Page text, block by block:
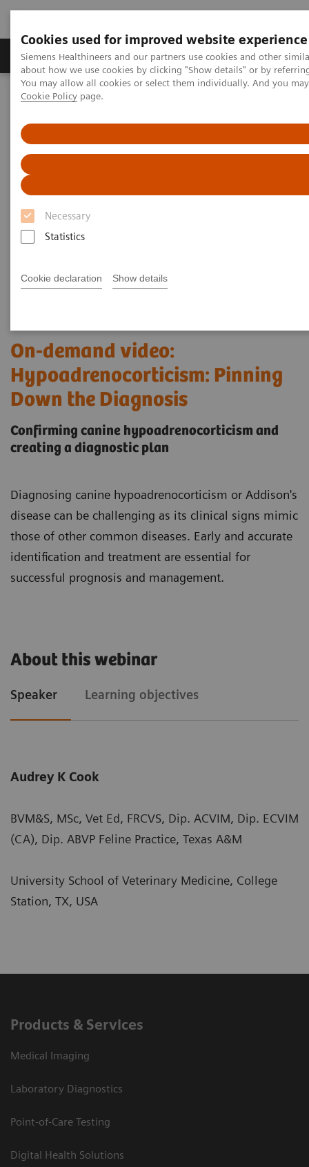
Cookies used for improved website experience
Siemens Healthineers and our partners use cookies and other
about how we use cookies by clicking "Show details" or by
You may allow all cookies or select them individually. And you
Cookie Policy page.
Necessary
Statistics
Cookie declaration Show details
Products & Services Support & Documentation
Home
Laboratory Diagnostics
On-demand video: Hypoadrenocorticism: Pinning Down the
Diagnosis
On-demand video:
Hypoadrenocorticism: Pinning
Down the Diagnosis
Confirming canine hypoadrenocorticism and
creating a diagnostic plan
Diagnosing canine hypoadrenocorticism or Addison's
disease can be challenging as its clinical signs mimic
those of other common diseases. Early and accurate
identification and treatment are essential for
successful prognosis and management.
About this webinar
Speaker Learning objectives
Audrey K Cook
BVM&S, MSc, Vet Ed, FRCVS, Dip. ACVIM, Dip. ECVIM
(CA), Dip. ABVP Feline Practice, Texas A&M
University School of Veterinary Medicine, College
Station, TX, USA
Learn when to suspect “the great pretender”
to have hypoadrenocorticism
Products & Services
Medical Imaging
Laboratory Diagnostics
Point-of-Care Testing
Digital Health Solutions